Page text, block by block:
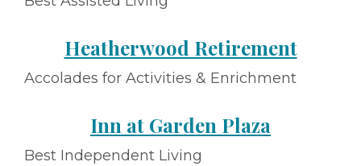
Heatherwood Retirement
Accolades for Activities & Enrichment
Inn at Garden Plaza
Best Independent Living